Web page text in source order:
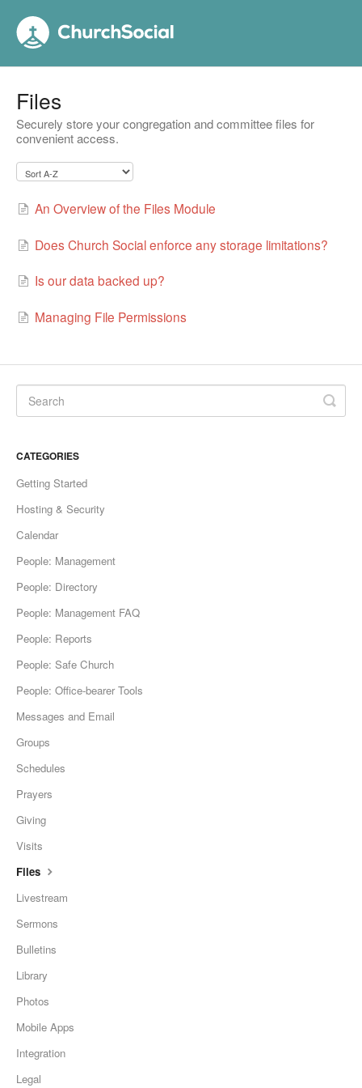
Files
Securely store your congregation and committee files for
convenient access.
An Overview of the Files Module
Does Church Social enforce any storage limitations?
Is our data backed up?
Managing File Permissions
CATEGORIES
Getting Started
Hosting & Security
Calendar
People: Management
People: Directory
People: Management FAQ
People: Reports
People: Safe Church
People: Office-bearer Tools
Messages and Email
Groups
Schedules
Prayers
Giving
Visits
Files
Livestream
Sermons
Bulletins
Library
Photos
Mobile Apps
Integration
Legal